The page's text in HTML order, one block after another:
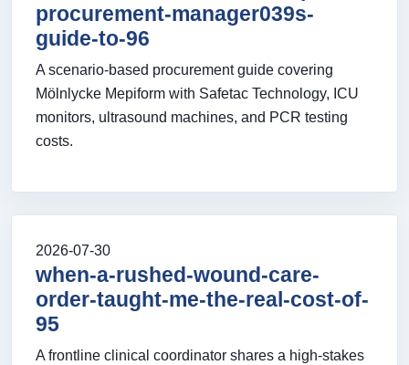
procurement-manager039s-
guide-to-96
A scenario-based procurement guide covering
Mölnlycke Mepiform with Safetac Technology, ICU
monitors, ultrasound machines, and PCR testing
costs.
2026-07-30
when-a-rushed-wound-care-
order-taught-me-the-real-cost-of-
95
A frontline clinical coordinator shares a high-stakes